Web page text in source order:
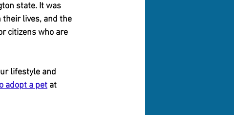
state. It was
their lives, and the
citizens who are
lifestyle and
adopt a pet at